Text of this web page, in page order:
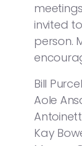
invited
person.
Bill
Aole
Kay